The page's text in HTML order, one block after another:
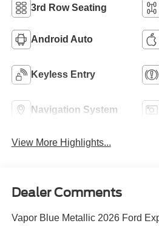
3rd Row Seating
Android Auto
Keyless Entry
Navigation System
View More Highlights...
Dealer Comments
Vapor Blue Metallic 2026 Ford